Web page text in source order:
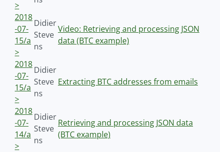
>
2018
-07-
15/a
>
Didier
Steve
ns
Video: Retrieving and processing JSON
data (BTC example)
2018
-07-
15/a
>
Didier
Steve
ns
Extracting BTC addresses from emails
2018
-07-
14/a
>
Didier
Steve
ns
Retrieving and processing JSON data
(BTC example)